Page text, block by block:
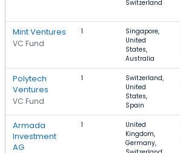
Switzerland
Mint Ventures
VC Fund
1
Singapore,
United
States,
Australia
Polytech
Ventures
VC Fund
1
Switzerland,
United
States,
Spain
Armada
Investment
AG
1
United
Kingdom,
Germany,